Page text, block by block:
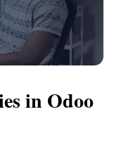
in Odoo